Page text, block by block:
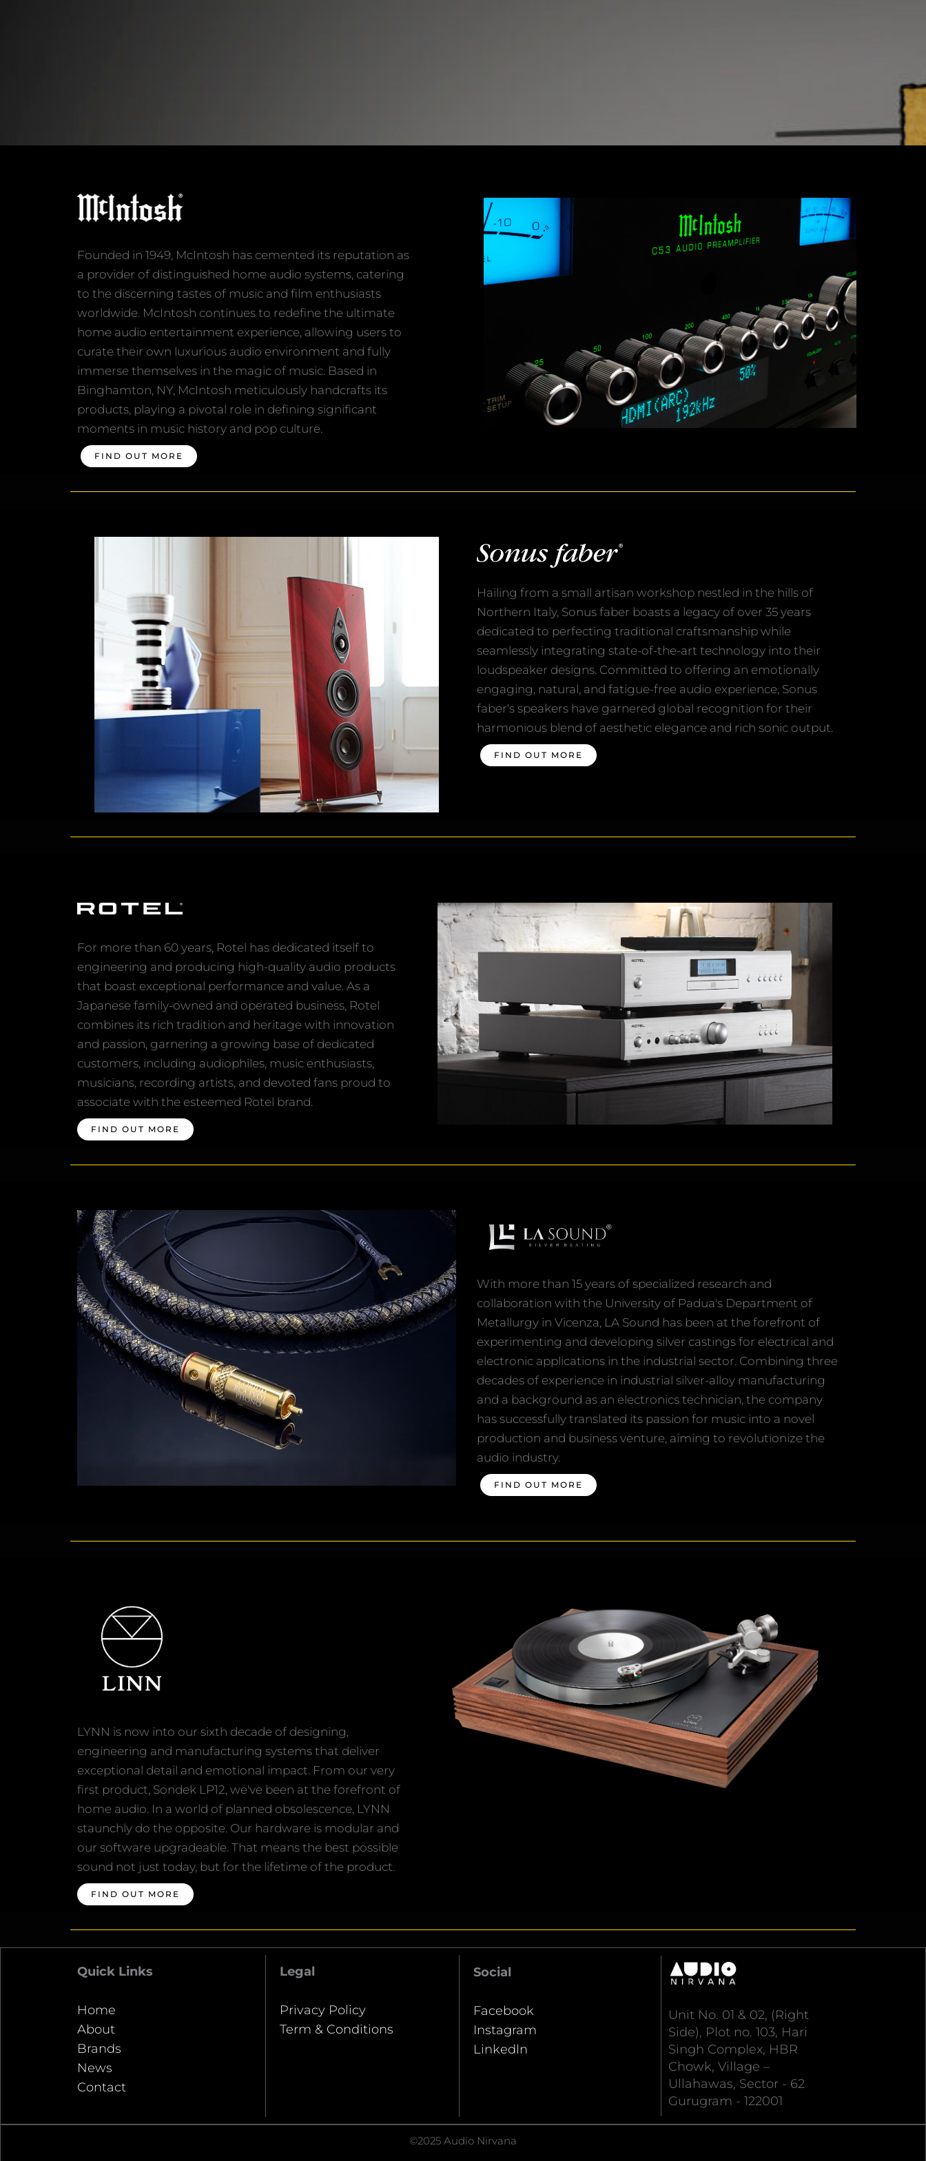
Founded in 1949, McIntosh has cemented its reputation as
a provider of distinguished home audio systems, catering
to the discerning tastes of music and film enthusiasts
worldwide. McIntosh continues to redefine the ultimate
home audio entertainment experience, allowing users to
curate their own luxurious audio environment and fully
immerse themselves in the magic of music. Based in
Binghamton, NY, McIntosh meticulously handcrafts its
products, playing a pivotal role in defining significant
moments in music history and pop culture.
FIND OUT MORE
Hailing from a small artisan workshop nestled in the hills of
Northern Italy, Sonus faber boasts a legacy of over 35 years
dedicated to perfecting traditional craftsmanship while
seamlessly integrating state-of-the-art technology into their
loudspeaker designs. Committed to offering an emotionally
engaging, natural, and fatigue-free audio experience, Sonus
faber's speakers have garnered global recognition for their
harmonious blend of aesthetic elegance and rich sonic output.
FIND OUT MORE
For more than 60 years, Rotel has dedicated itself to
engineering and producing high-quality audio products
that boast exceptional performance and value. As a
Japanese family-owned and operated business, Rotel
combines its rich tradition and heritage with innovation
and passion, garnering a growing base of dedicated
customers, including audiophiles, music enthusiasts,
musicians, recording artists, and devoted fans proud to
associate with the esteemed Rotel brand.
FIND OUT MORE
With more than 15 years of specialized research and
collaboration with the University of Padua's Department of
Metallurgy in Vicenza, LA Sound has been at the forefront of
experimenting and developing silver castings for electrical and
electronic applications in the industrial sector. Combining three
decades of experience in industrial silver-alloy manufacturing
and a background as an electronics technician, the company
has successfully translated its passion for music into a novel
production and business venture, aiming to revolutionize the
audio industry.
FIND OUT MORE
LYNN is now into our sixth decade of designing,
engineering and manufacturing systems that deliver
exceptional detail and emotional impact. From our very
first product, Sondek LP12, we've been at the forefront of
home audio. In a world of planned obsolescence, LYNN
staunchly do the opposite. Our hardware is modular and
our software upgradeable. That means the best possible
sound not just today, but for the lifetime of the product.
FIND OUT MORE
Quick Links
Home
About
Brands
News
Contact
Legal
Privacy Policy
Term & Conditions
Social
Facebook
Instagram
Linkedln
Unit No. 01 & 02, (Right
Side), Plot no. 103, Hari
Singh Complex, HBR
Chowk, Village –
Ullahawas, Sector - 62
Gurugram - 122001
©2025 Audio Nirvana